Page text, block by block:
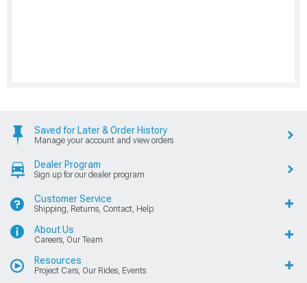
Saved for Later & Order History
Manage your account and view orders
Dealer Program
Sign up for our dealer program
Customer Service
Shipping, Returns, Contact, Help
About Us
Careers, Our Team
Resources
Project Cars, Our Rides, Events